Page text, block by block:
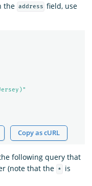
the address field, use
Copy as cURL
following query that
(note that the *
is